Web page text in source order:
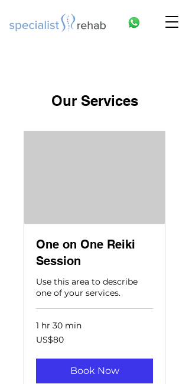
Our Services
One on One Reiki
Session
Use this area to describe
one of your services.
1 hr 30 min
80
US
US$80
Book Now